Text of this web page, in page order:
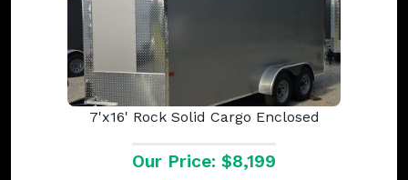
7'x16' Rock Solid Cargo Enclosed
Our Price: $8,199